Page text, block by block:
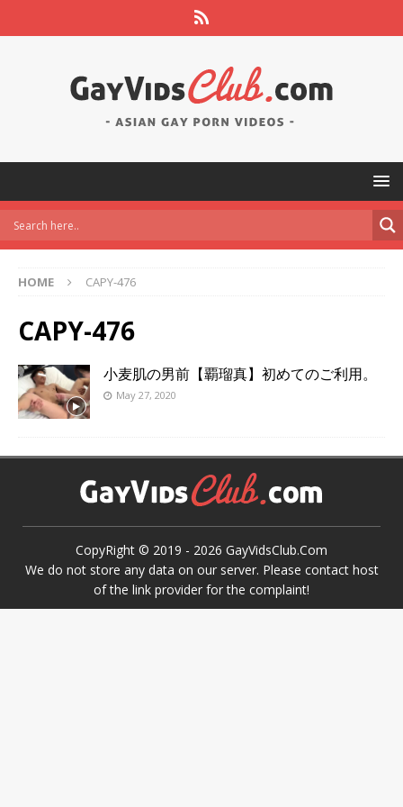
HOME CAPY-476
CAPY-476
小麦肌の男前【覇瑠真】初めてのご利用。
May 27, 2020
CopyRight © 2019 - 2026 GayVidsClub.Com
We do not store any data on our server. Please contact host
of the link provider for the complaint!